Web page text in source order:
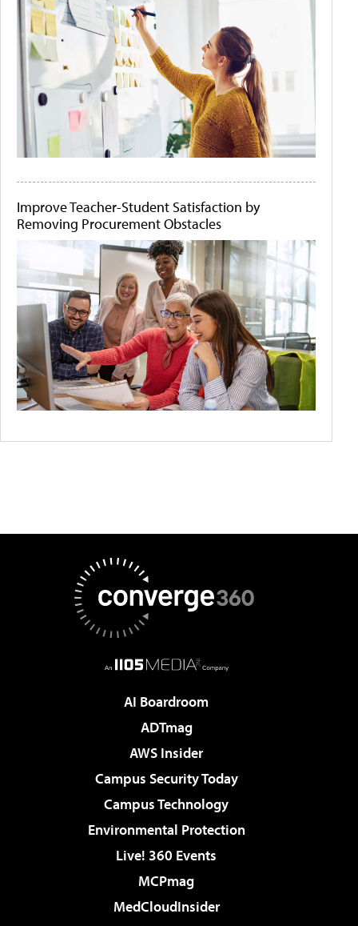
Improve Teacher-Student Satisfaction by
Removing Procurement Obstacles
AI Boardroom
ADTmag
AWS Insider
Campus Security Today
Campus Technology
Environmental Protection
Live! 360 Events
MCPmag
MedCloudInsider